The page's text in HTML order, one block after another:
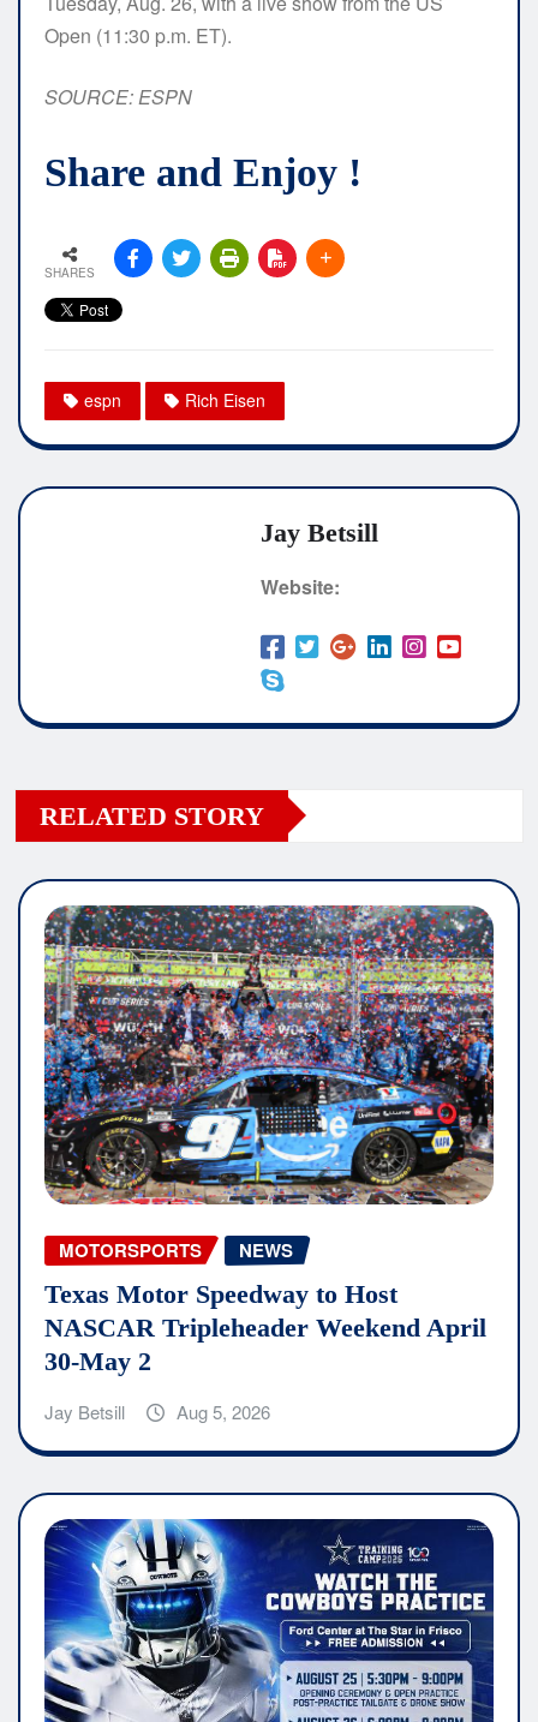
Open (11:30 p.m. ET).
SOURCE: ESPN
Share and Enjoy !
SHARES
espn Rich Eisen
Jay Betsill
Website:
RELATED STORY
MOTORSPORTS NEWS
Texas Motor Speedway to Host
NASCAR Tripleheader Weekend April
30-May 2
Jay Betsill Aug 5, 2026